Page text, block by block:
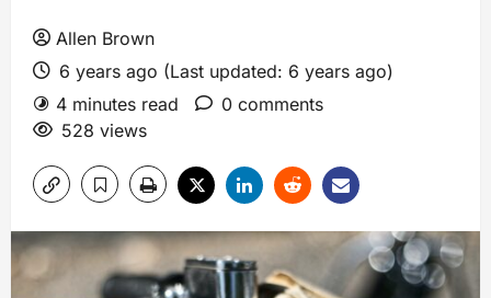
Allen Brown
6 years ago (Last updated: 6 years ago)
4 minutes read
0 comments
528 views